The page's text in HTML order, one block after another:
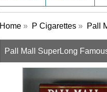
Home » P Cigarettes » Pall
Pall Mall SuperLong